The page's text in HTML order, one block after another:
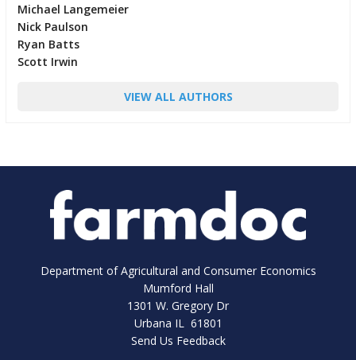
Michael Langemeier
Nick Paulson
Ryan Batts
Scott Irwin
VIEW ALL AUTHORS
Department of Agricultural and Consumer Economics
Mumford Hall
1301 W. Gregory Dr
Urbana IL 61801
Send Us Feedback